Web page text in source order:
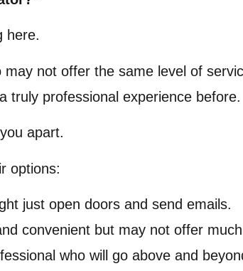
here.
not offer the same level of
truly professional experience before.
apart.
options:
just open doors and send emails.
convenient but may not offer
who will go above and